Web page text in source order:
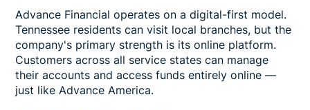
Advance Financial operates on a digital-first model.
Tennessee residents can visit local branches, but the
company's primary strength is its online platform.
Customers across all service states can manage
their accounts and access funds entirely online —
just like Advance America.